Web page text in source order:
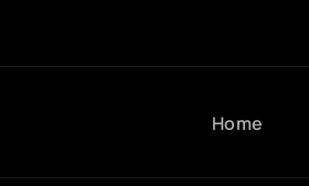
Home